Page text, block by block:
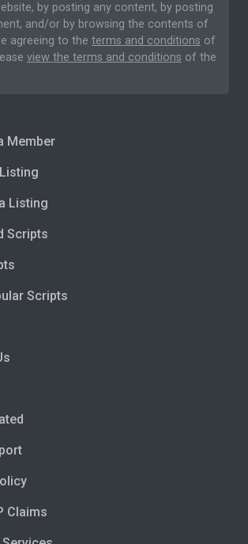
by posting any content, by posting
and/or by browsing the contents of
agreeing to the terms and conditions of
view the terms and conditions of the
Member
Listing
Scripts
Scripts
Claims